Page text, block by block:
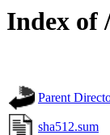
Index of
Parent
sha512.sum